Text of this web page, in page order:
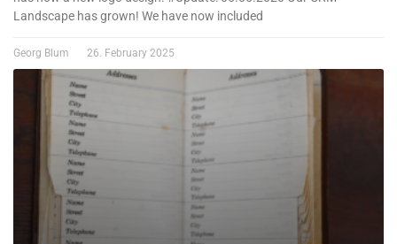
Landscape has grown! We have now included
Georg Blum 26. February 2025